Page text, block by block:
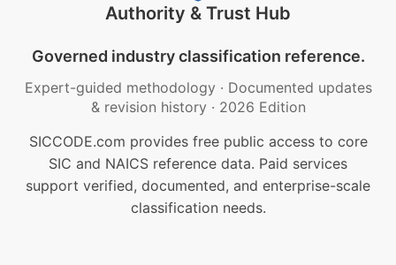
Authority & Trust Hub
Governed industry classification reference.
Expert-guided methodology · Documented updates
& revision history · 2026 Edition
SICCODE.com provides free public access to core
SIC and NAICS reference data. Paid services
support verified, documented, and enterprise-scale
classification needs.